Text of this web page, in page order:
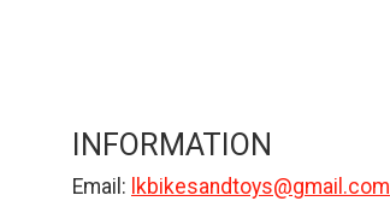
INFORMATION
Email: lkbikesandtoys@gmail.com